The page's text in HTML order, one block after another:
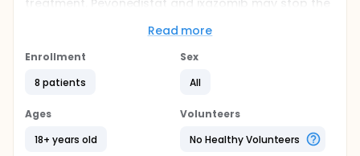
treatment. Pevonedistat and ixazomib may stop the
enzymes needed for cell growth.
Full description
I. Determine the maximum tolerated dose
(MTD)/recommended phase 2 dose (RP2D) of
MLN4924 (pevonedistat) in combination with
MLN9708 (ixazomib citrate [ixazomib]) in relapsed
and/or refractory multiple myeloma (RRMM)
Read more
Enrollment
8 patients
Sex
All
Ages
18+ years old
Volunteers
No Healthy Volunteers